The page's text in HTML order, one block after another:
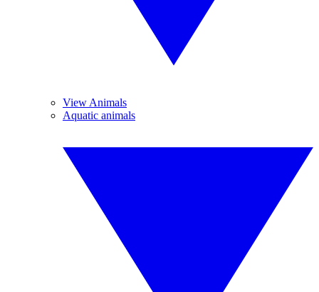
View Animals
Aquatic animals